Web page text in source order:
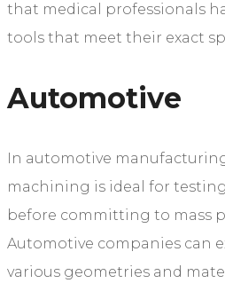
that medical professionals
tools that meet their exact
Automotive
In automotive
machining is ideal for
before committing to mass
Automotive companies can
various geometries and